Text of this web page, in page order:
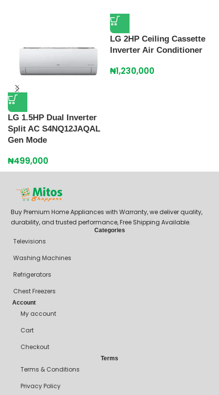
LG 1.5HP Dual Inverter
Split AC S4NQ12JAQAL
Gen Mode
₦499,000
LG 2HP Ceiling Cassette
Inverter Air Conditioner
₦1,230,000
Buy Premium Home Appliances with Warranty, we deliver quality,
durability, and trusted performance, Free Shipping Available.
Categories
Televisions
Washing Machines
Refrigerators
Chest Freezers
Account
My account
Cart
Checkout
Terms
Terms & Conditions
Privacy Policy